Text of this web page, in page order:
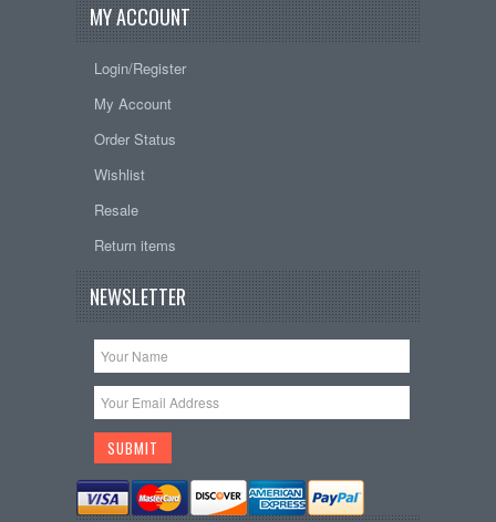
MY ACCOUNT
Login/Register
My Account
Order Status
Wishlist
Resale
Return items
NEWSLETTER